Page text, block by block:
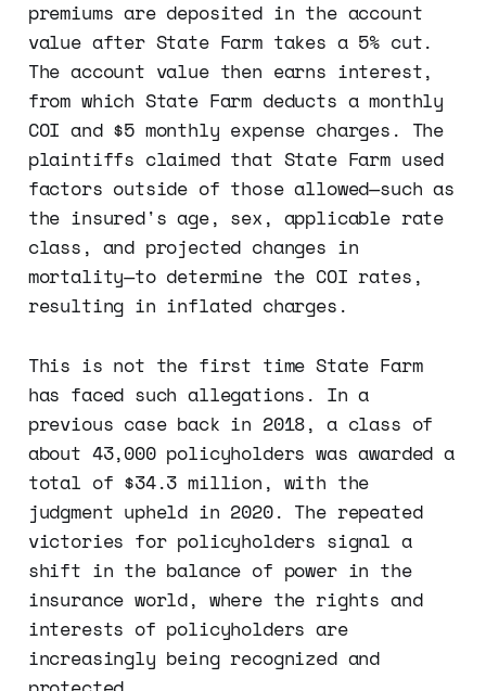
premiums are deposited in the account
value after State Farm takes a 5% cut.
The account value then earns interest,
from which State Farm deducts a monthly
COI and $5 monthly expense charges. The
plaintiffs claimed that State Farm used
factors outside of those allowed—such as
the insured's age, sex, applicable rate
class, and projected changes in
mortality—to determine the COI rates,
resulting in inflated charges.
This is not the first time State Farm
has faced such allegations. In a
previous case back in 2018, a class of
about 43,000 policyholders was awarded a
total of $34.3 million, with the
judgment upheld in 2020. The repeated
victories for policyholders signal a
shift in the balance of power in the
insurance world, where the rights and
interests of policyholders are
increasingly being recognized and